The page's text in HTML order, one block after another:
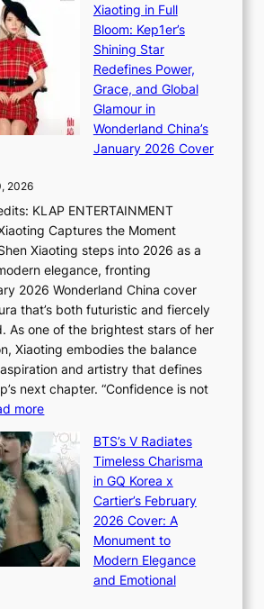
m
i
n
a
t
e
S
P
x
D
i
o
r
A
d
d
i
c
’
s
J
a
n
u
a
r
k
i
g
B
a
i
e
s
:
i
f
e
×
I
O
Xiaoting in Full
Bloom: Kep1er’s
Shining Star
Redefines Power,
Grace, and Global
Glamour in
Wonderland China’s
January 2026 Cover
2026
KLAP ENTERTAINMENT
Xiaoting Captures the Moment
Shen Xiaoting steps into 2026 as a
elegance, fronting
2026 Wonderland China cover
that’s both futuristic and fiercely
As one of the brightest stars of her
Xiaoting embodies the balance
and artistry that defines
next chapter. “Confidence is not
more:
a
o
t
i
n
g
BTS’s V Radiates
Timeless Charisma
in GQ Korea x
Cartier’s February
2026 Cover: A
Monument to
Modern Elegance
and Emotional